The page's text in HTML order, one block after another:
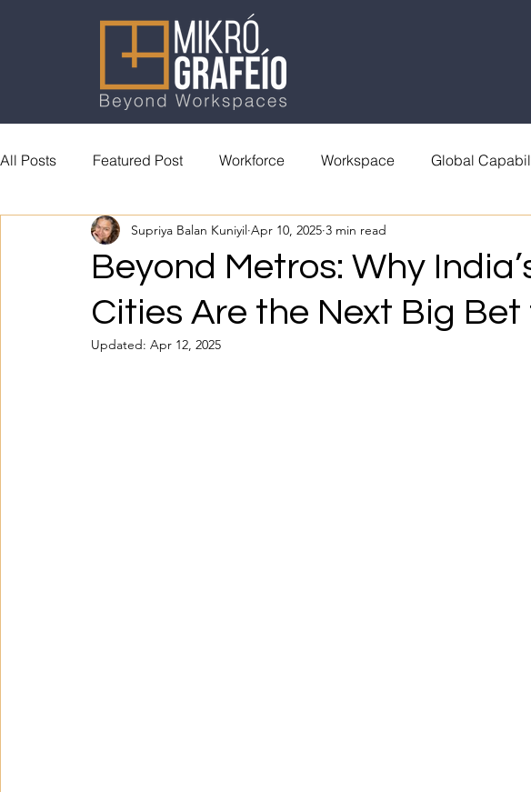
All Posts Featured Post Workforce Workspace Global
General Reading Accolades
Beyond Metros: Why
Cities Are the Next Big Bet
Supriya Balan Kuniyil Apr 10, 2025 3 min read
Updated: Apr 12, 2025